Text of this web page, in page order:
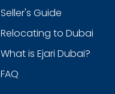
Seller's Guide
Relocating to Dubai
What is Ejari Dubai?
FAQ